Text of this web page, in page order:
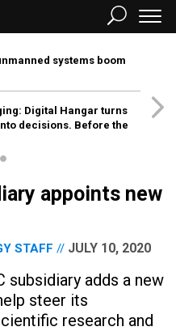
systems boom
Digital Hangar turns
decisions. Before the
appoints new
STAFF JULY 10, 2020
subsidiary adds a new
steer its
research and